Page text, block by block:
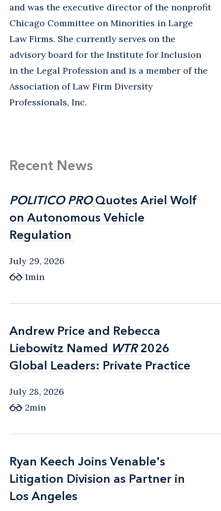
and was the executive director of the nonprofit
Chicago Committee on Minorities in Large
Law Firms. She currently serves on the
advisory board for the Institute for Inclusion
in the Legal Profession and is a member of the
Association of Law Firm Diversity
Professionals, Inc.
Recent News
POLITICO PROQuotes Ariel Wolf
on Autonomous Vehicle
Regulation
POLITICO PROQuotes Ariel Wolf
on Autonomous Vehicle
Regulation
July 29, 2026
1min
Andrew Price and Rebecca
Liebowitz Named WTR2026
Global Leaders: Private Practice
Andrew Price and Rebecca
Liebowitz Named WTR2026
Global Leaders: Private Practice
July 28, 2026
2min
Ryan Keech Joins Venable's
Litigation Division as Partner in
Los Angeles
Ryan Keech Joins Venable's
Litigation Division as Partner in
Los Angeles